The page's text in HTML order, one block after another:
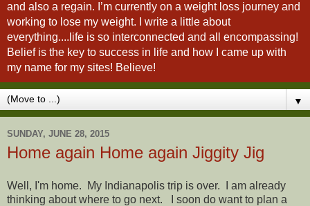
and also a regain. I’m currently on a weight loss journey and
working to lose my weight. I write a little about
everything....life is so interconnected and all encompassing!
Belief is the key to success in life and how I came up with
my name for my sites! Believe!
▼
SUNDAY, JUNE 28, 2015
Home again Home again Jiggity Jig
Well, I'm home. My Indianapolis trip is over. I am already
thinking about where to go next. I soon do want to plan a